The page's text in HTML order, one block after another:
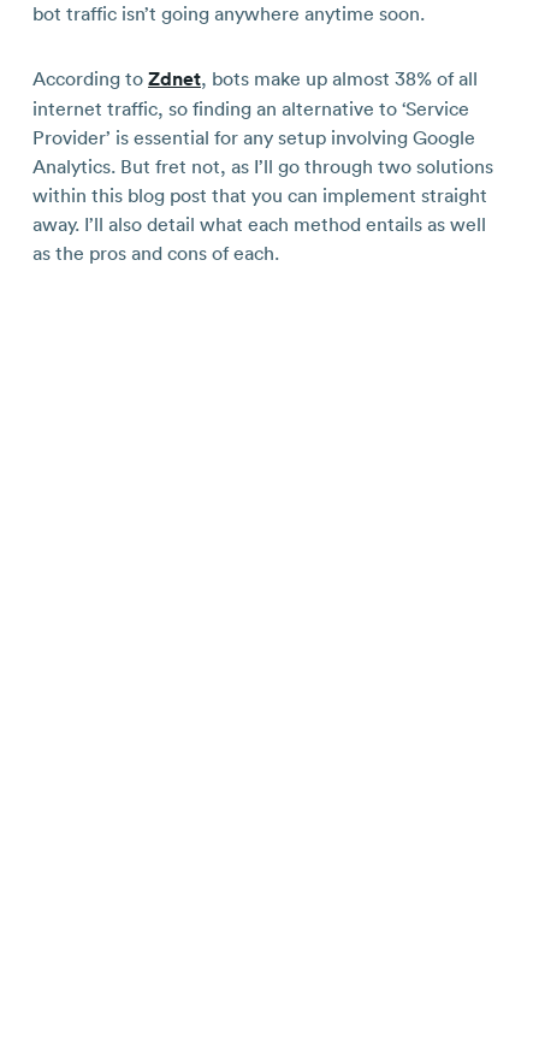
bot traffic isn’t going anywhere anytime soon.
According to Zdnet, bots make up almost 38% of all
internet traffic, so finding an alternative to ‘Service
Provider’ is essential for any setup involving Google
Analytics. But fret not, as I’ll go through two solutions
within this blog post that you can implement straight
away. I’ll also detail what each method entails as well
as the pros and cons of each.